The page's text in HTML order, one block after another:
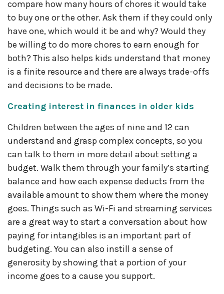
compare how many hours of chores it would take
to buy one or the other. Ask them if they could only
have one, which would it be and why? Would they
be willing to do more chores to earn enough for
both? This also helps kids understand that money
is a finite resource and there are always trade-offs
and decisions to be made.
Creating interest in finances in older kids
Children between the ages of nine and 12 can
understand and grasp complex concepts, so you
can talk to them in more detail about setting a
budget. Walk them through your family’s starting
balance and how each expense deducts from the
available amount to show them where the money
goes. Things such as Wi-Fi and streaming services
are a great way to start a conversation about how
paying for intangibles is an important part of
budgeting. You can also instill a sense of
generosity by showing that a portion of your
income goes to a cause you support.